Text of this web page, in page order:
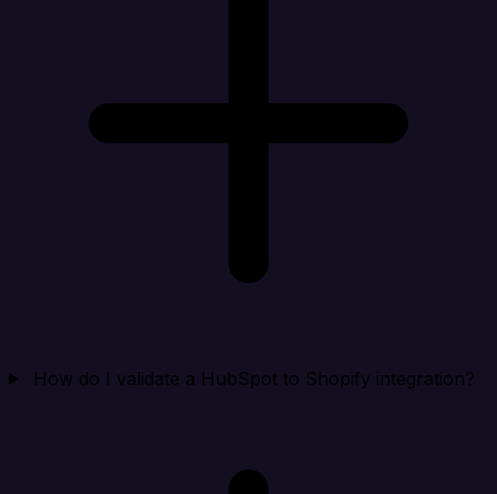
How do I validate a HubSpot to Shopify integration?